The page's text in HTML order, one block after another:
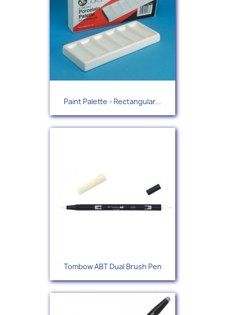
Paint Palette - Rectangular...
Tombow ABT Dual Brush Pen